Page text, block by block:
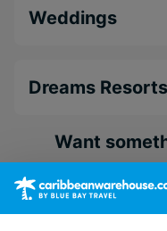
Enjoy access to
Indulge in world-
Weddings
Dreams
Want